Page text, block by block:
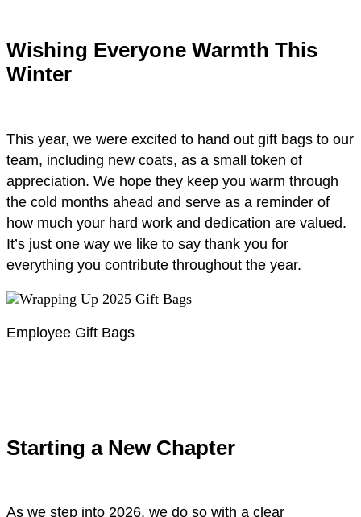
Wishing Everyone Warmth This
Winter
This year, we were excited to hand out gift bags to our
team, including new coats, as a small token of
appreciation. We hope they keep you warm through
the cold months ahead and serve as a reminder of
how much your hard work and dedication are valued.
It’s just one way we like to say thank you for
everything you contribute throughout the year.
Employee Gift Bags
Starting a New Chapter
As we step into 2026, we do so with a clear